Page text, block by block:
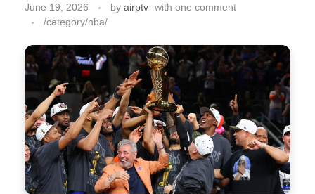
June 19, 2026 by airptv with one comment
/category/nba/